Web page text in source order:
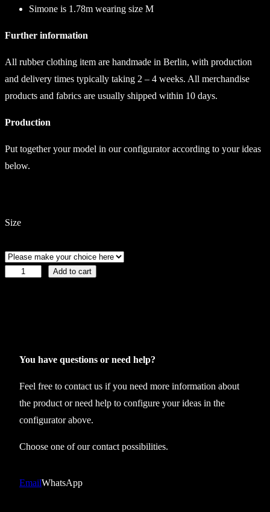
Simone is 1.78m wearing size M
Further information
All rubber clothing item are handmade in Berlin, with production
and delivery times typically taking 2 – 4 weeks. All merchandise
products and fabrics are usually shipped within 10 days.
Production
Put together your model in our configurator according to your ideas
below.
Size
Add to cart
You have questions or need help?
Feel free to contact us if you need more information about
the product or need help to configure your ideas in the
configurator above.
Choose one of our contact possibilities.
EmailWhatsApp